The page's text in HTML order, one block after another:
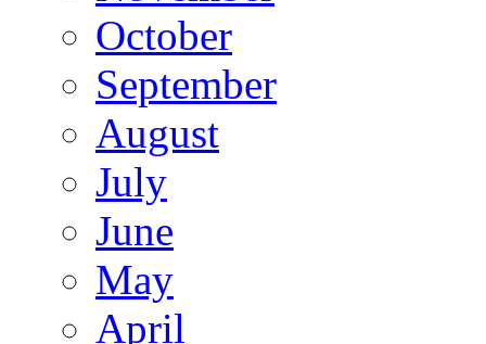
October
September
August
July
June
May
April